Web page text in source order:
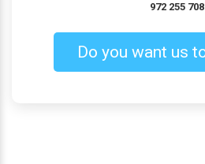
972 255 708
Do you want us